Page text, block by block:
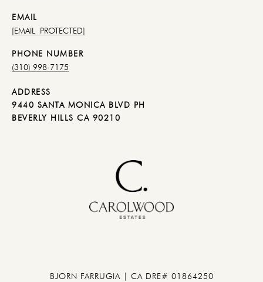
EMAIL
[EMAIL PROTECTED]
PHONE NUMBER
(310) 998-7175
ADDRESS
9440 SANTA MONICA BLVD PH
BEVERLY HILLS CA 90210
BJORN FARRUGIA | CA DRE# 01864250